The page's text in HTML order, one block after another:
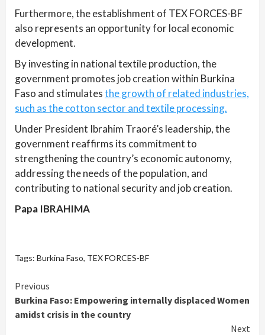
Furthermore, the establishment of TEX FORCES-BF
also represents an opportunity for local economic
development.
By investing in national textile production, the
government promotes job creation within Burkina
Faso and stimulatesthe growth of related industries,
such as the cotton sector and textile processing.
Under President Ibrahim Traoré’s leadership, the
government reaffirms its commitment to
strengthening the country’s economic autonomy,
addressing the needs of the population, and
contributing to national security and job creation.
Papa IBRAHIMA
Tags: Burkina Faso, TEX FORCES-BF
Continue
Reading
Previous
Burkina Faso: Empowering internally displaced Women
amidst crisis in the country
Next